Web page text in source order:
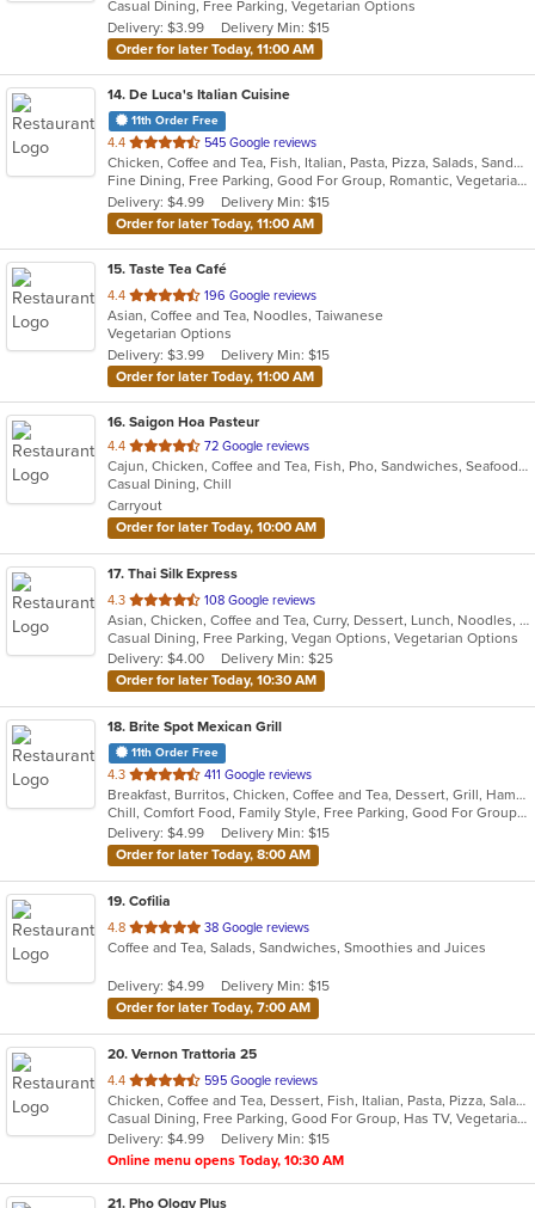
5
stars.
Casual Dining, Free Parking, Vegetarian Options
Delivery: $3.99
Delivery Min: $15
Order for later Today, 11:00 AM
14. De Luca's Italian Cuisine
11th Order Free
4.4 out
of
5
stars.
545 Google reviews
Chicken, Coffee and Tea, Fish, Italian, Pasta, Pizza, Salads, Sandwiches, Seafood, Soup, Steak, Vegetarian
Fine Dining, Free Parking, Good For Group, Romantic, Vegetarian Options
Delivery: $4.99
Delivery Min: $15
Order for later Today, 11:00 AM
15. Taste Tea Café
4.4 out
of
5
stars.
196 Google reviews
Asian, Coffee and Tea, Noodles, Taiwanese
Vegetarian Options
Delivery: $3.99
Delivery Min: $15
Order for later Today, 11:00 AM
16. Saigon Hoa Pasteur
4.4 out
of
5
stars.
72 Google reviews
Cajun, Chicken, Coffee and Tea, Fish, Pho, Sandwiches, Seafood, Vietnamese
Casual Dining, Chill
Carryout
Order for later Today, 10:00 AM
17. Thai Silk Express
4.3 out
of
5
stars.
108 Google reviews
Asian, Chicken, Coffee and Tea, Curry, Dessert, Lunch, Noodles, Salads, Seafood, Soup, Thai, Wings
Casual Dining, Free Parking, Vegan Options, Vegetarian Options
Delivery: $4.00
Delivery Min: $25
Order for later Today, 10:30 AM
18. Brite Spot Mexican Grill
11th Order Free
4.3 out
of
5
stars.
411 Google reviews
Breakfast, Burritos, Chicken, Coffee and Tea, Dessert, Grill, Hamburgers, Mexican, Seafood, Soup, Steak, Taco, Tamales
Chill, Comfort Food, Family Style, Free Parking, Good For Group, Good For Kids, Vegetarian Options
Delivery: $4.99
Delivery Min: $15
Order for later Today, 8:00 AM
19. Cofilia
4.8 out
of
stars.
38 Google reviews
Coffee and Tea, Salads, Sandwiches, Smoothies and Juices
Delivery: $4.99
Delivery Min: $15
Order for later Today, 7:00 AM
20. Vernon Trattoria 25
4.4 out
of
5
stars.
595 Google reviews
Chicken, Coffee and Tea, Dessert, Fish, Italian, Pasta, Pizza, Salads, Sandwiches, Seafood, Steak
Casual Dining, Free Parking, Good For Group, Has TV, Vegetarian Options
Delivery: $4.99
Delivery Min: $15
Online menu opens Today, 10:30 AM
21. Pho Ology Plus